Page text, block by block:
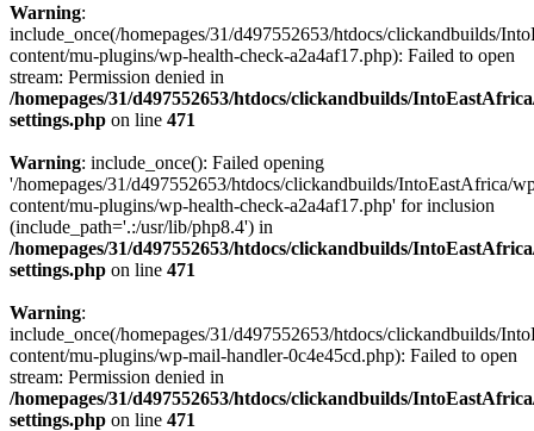
Warning:
include_once(/homepages/31/d497552653/htdocs/clickandbuilds/
content/mu-plugins/wp-health-check-a2a4af17.php): Failed to open
stream: Permission denied in
/homepages/31/d497552653/htdocs/clickandbuilds/
settings.php on line 471
Warning: include_once(): Failed opening
'/homepages/31/d497552653/htdocs/clickandbuilds/IntoEastAfrica/
content/mu-plugins/wp-health-check-a2a4af17.php' for inclusion
(include_path='.:/usr/lib/php8.4') in
/homepages/31/d497552653/htdocs/clickandbuilds/
settings.php on line 471
Warning:
include_once(/homepages/31/d497552653/htdocs/clickandbuilds/
content/mu-plugins/wp-mail-handler-0c4e45cd.php): Failed to open
stream: Permission denied in
/homepages/31/d497552653/htdocs/clickandbuilds/
settings.php on line 471